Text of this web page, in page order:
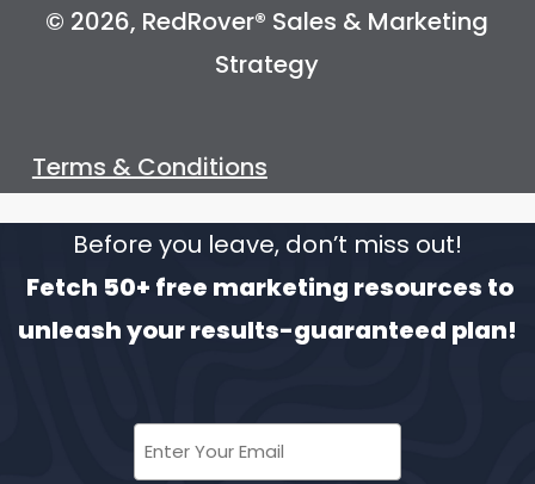
© 2026, RedRover® Sales & Marketing
Strategy
Terms & Conditions
Before you leave, don’t miss out!
Fetch 50+ free marketing resources to
unleash your results-guaranteed plan!